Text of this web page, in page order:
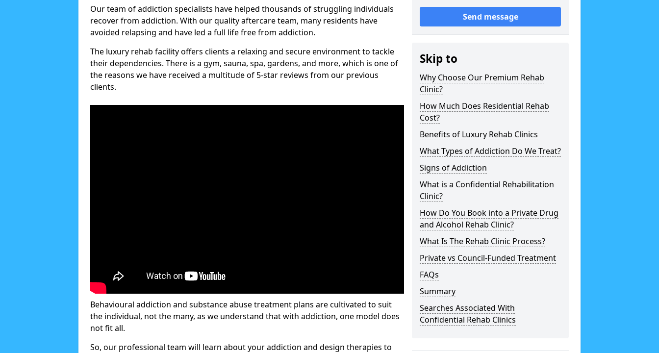
Our team of addiction specialists have helped thousands of struggling individuals
recover from addiction. With our quality aftercare team, many residents have
avoided relapsing and have led a full life free from addiction.
The luxury rehab facility offers clients a relaxing and secure environment to tackle
their dependencies. There is a gym, sauna, spa, gardens, and more, which is one of
the reasons we have received a multitude of 5-star reviews from our previous
clients.
Behavioural addiction and substance abuse treatment plans are cultivated to suit
the individual, not the many, as we understand that with addiction, one model does
not fit all.
So, our professional team will learn about your addiction and design therapies to
Send message
Skip to
Why Choose Our Premium Rehab
Clinic?
How Much Does Residential Rehab
Cost?
Benefits of Luxury Rehab Clinics
What Types of Addiction Do We Treat?
Signs of Addiction
What is a Confidential Rehabilitation
Clinic?
How Do You Book into a Private Drug
and Alcohol Rehab Clinic?
What Is The Rehab Clinic Process?
Private vs Council-Funded Treatment
FAQs
Summary
Searches Associated With
Confidential Rehab Clinics